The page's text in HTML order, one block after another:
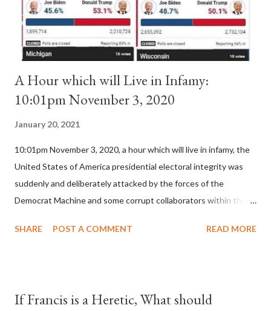
for A...
A Hour which will Live in Infamy:
10:01pm November 3, 2020
January 20, 2021
10:01pm November 3, 2020, a hour which will live in infamy, the
United States of America presidential electoral integrity was
suddenly and deliberately attacked by the forces of the
Democrat Machine and some corrupt collaborators within the
of COVID, executive branch officials across a number of key
before seen in the history of this country" which makes it
SHARE POST A COMMENT READ MORE
If Francis is a Heretic, What should